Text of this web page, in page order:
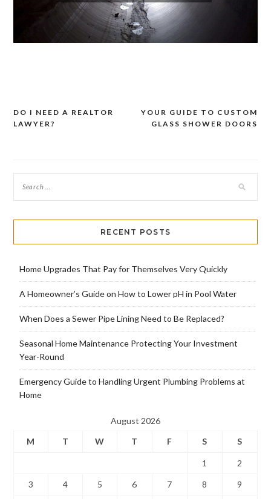
Post
YOUR GUIDE TO CUSTOM
GLASS SHOWER DOORS
DO I NEED A REALTOR
LAWYER?
RECENT POSTS
Home Upgrades That Pay for Themselves Very Quickly
A Homeowner’s Guide on How to Lower pH in Pool Water
When Does a Sewer Pipe Lining Need to Be Replaced?
Seasonal Home Maintenance Protecting Your Investment
Year-Round
Emergency Guide to Handling Urgent Plumbing Problems at
Home
August 2026
M
T W T F S S
1 2
3 4 5 6 7 8 9